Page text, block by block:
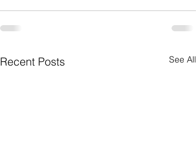
Recent Posts See All